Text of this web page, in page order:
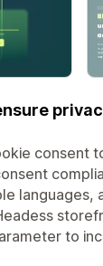
consent
languages,
to